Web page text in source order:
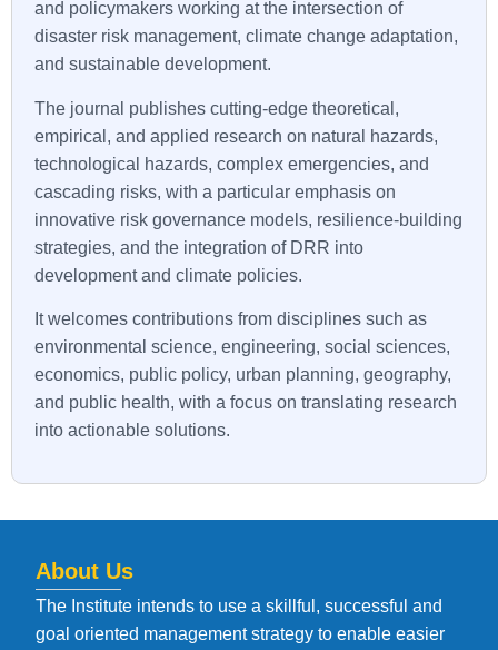
and policymakers working at the intersection of
disaster risk management, climate change adaptation,
and sustainable development.
The journal publishes cutting-edge theoretical,
empirical, and applied research on natural hazards,
technological hazards, complex emergencies, and
cascading risks, with a particular emphasis on
innovative risk governance models, resilience-building
strategies, and the integration of DRR into
development and climate policies.
It welcomes contributions from disciplines such as
environmental science, engineering, social sciences,
economics, public policy, urban planning, geography,
and public health, with a focus on translating research
into actionable solutions.
About Us
The Institute intends to use a skillful, successful and
goal oriented management strategy to enable easier